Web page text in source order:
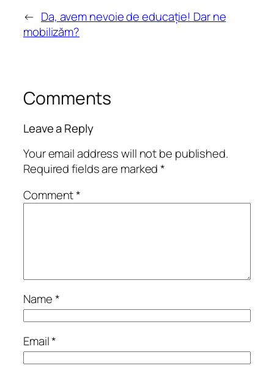
← Da, avem nevoie de educație! Dar ne
mobilizăm?
Comments
Leave a Reply
Your email address will not be published.
Required fields are marked*
Comment*
Name*
Email*